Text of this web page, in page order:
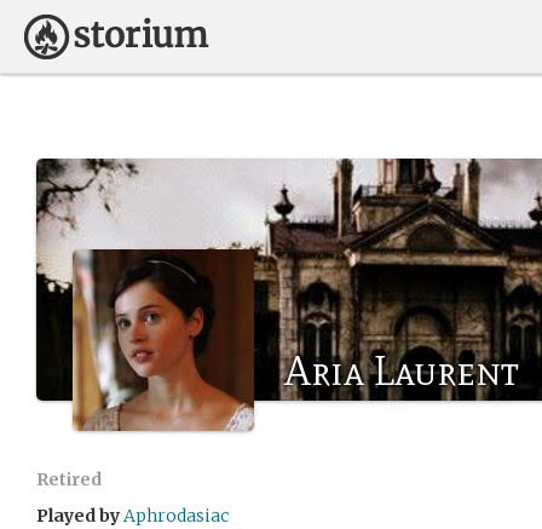
Aria Laurent
Retired
Played byAphrodasiac